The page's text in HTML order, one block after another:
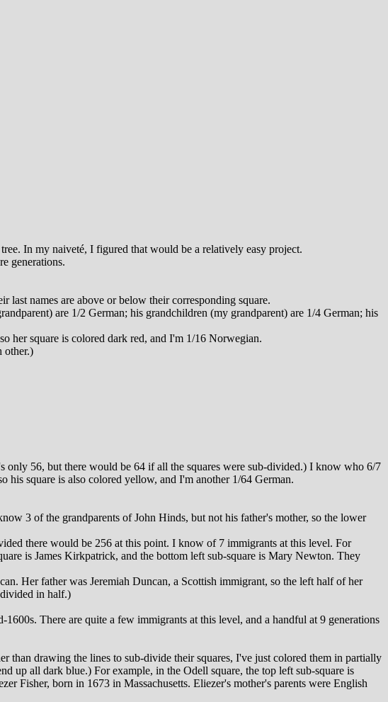
In my naiveté, I figured that would be a relatively easy project.
generations.
names are above or below their corresponding square.
are 1/2 German; his grandchildren (my grandparent) are 1/4 German; his
her square is colored dark red, and I'm 1/16 Norwegian.
other.)
only 56, but there would be 64 if all the squares were sub-divided.) I know who 6/7
his square is also colored yellow, and I'm another 1/64 German.
3 of the grandparents of John Hinds, but not his father's mother, so the lower
there would be 256 at this point. I know of 7 immigrants at this level. For
is James Kirkpatrick, and the bottom left sub-square is Mary Newton. They
Her father was Jeremiah Duncan, a Scottish immigrant, so the left half of her
in half.)
There are quite a few immigrants at this level, and a handful at 9 generations
than drawing the lines to sub-divide their squares, I've just colored them in partially
up all dark blue.) For example, in the Odell square, the top left sub-square is
Fisher, born in 1673 in Massachusetts. Eliezer's mother's parents were English